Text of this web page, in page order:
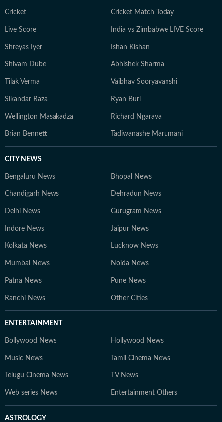
Cricket Cricket Match Today
Live Score India vs Zimbabwe LIVE Score
Shreyas Iyer Ishan Kishan
Shivam Dube Abhishek Sharma
Tilak Verma Vaibhav Sooryavanshi
Sikandar Raza Ryan Burl
Wellington Masakadza Richard Ngarava
Brian Bennett Tadiwanashe Marumani
CITY NEWS
Bengaluru News Bhopal News
Chandigarh News Dehradun News
Delhi News Gurugram News
Indore News Jaipur News
Kolkata News Lucknow News
Mumbai News Noida News
Patna News Pune News
Ranchi News Other Cities
ENTERTAINMENT
Bollywood News Hollywood News
Music News Tamil Cinema News
Telugu Cinema News TV News
Web series News Entertainment Others
ASTROLOGY